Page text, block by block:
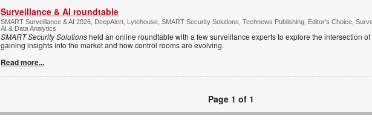
Surveillance & AI roundtable
SMART Surveillance & AI 2026, DeepAlert, Lytehouse, SMART Security Solutions, Technews Publishing, Editor's Choice,
AI & Data Analytics
SMART Security Solutionsheld an online roundtable with a few surveillance experts to explore the intersection
gaining insights into the market and how control rooms are evolving.
Read more...
Page 1 of 1